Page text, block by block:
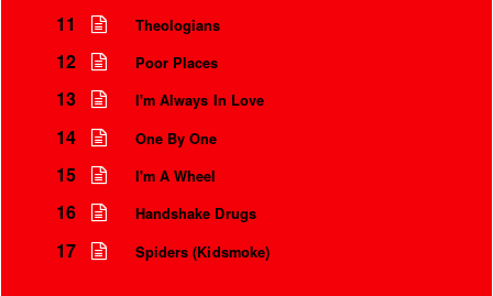
11 Theologians
12 Poor Places
13 I'm Always In Love
14 One By One
15 I'm A Wheel
16 Handshake Drugs
17 Spiders (Kidsmoke)
Instrumental Credits